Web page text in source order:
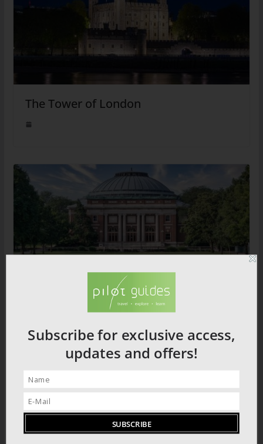
The Tower of London
Illinois Destination Guide
Subscribe for exclusive access,
updates and offers!